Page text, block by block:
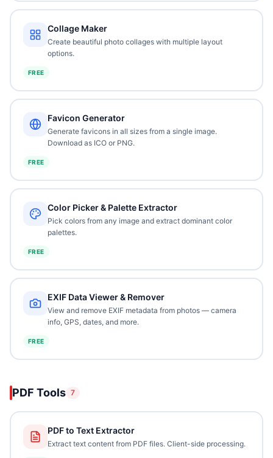
Collage Maker
Create beautiful photo collages with multiple layout
options.
FREE
Favicon Generator
Generate favicons in all sizes from a single image.
Download as ICO or PNG.
FREE
Color Picker & Palette Extractor
Pick colors from any image and extract dominant color
palettes.
FREE
EXIF Data Viewer & Remover
View and remove EXIF metadata from photos — camera
info, GPS, dates, and more.
FREE
PDF Tools 7
PDF to Text Extractor
Extract text content from PDF files. Client-side processing.